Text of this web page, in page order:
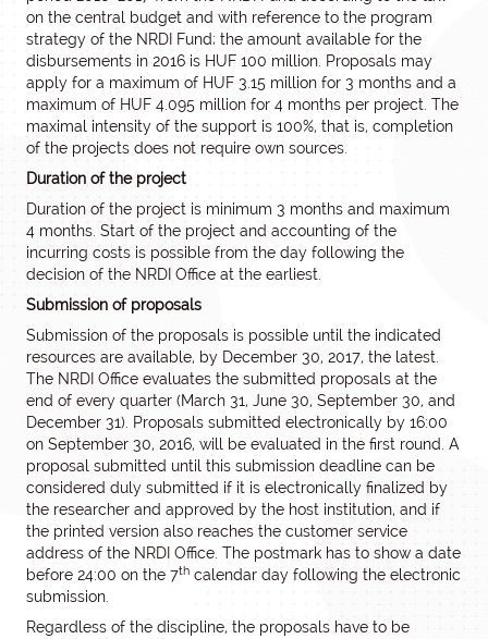
on the central budget and with reference to the program
strategy of the NRDI Fund; the amount available for the
disbursements in 2016 is HUF 100 million. Proposals may
apply for a maximum of HUF 3.15 million for 3 months and a
maximum of HUF 4.095 million for 4 months per project. The
maximal intensity of the support is 100%, that is, completion
of the projects does not require own sources.
Duration of the project
Duration of the project is minimum 3 months and maximum
4 months. Start of the project and accounting of the
incurring costs is possible from the day following the
decision of the NRDI Office at the earliest.
Submission of proposals
Submission of the proposals is possible until the indicated
resources are available, by December 30, 2017, the latest.
The NRDI Office evaluates the submitted proposals at the
end of every quarter (March 31, June 30, September 30, and
December 31). Proposals submitted electronically by 16:00
on September 30, 2016, will be evaluated in the first round. A
proposal submitted until this submission deadline can be
considered duly submitted if it is electronically finalized by
the researcher and approved by the host institution, and if
the printed version also reaches the customer service
address of the NRDI Office. The postmark has to show a date
before 24:00 on the 7th calendar day following the electronic
submission.
Regardless of the discipline, the proposals have to be